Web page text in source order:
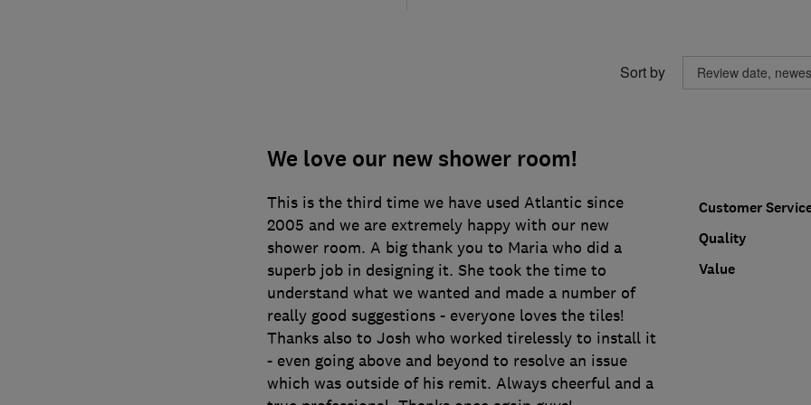
Sort by
We love our new shower room!
Customer
Quality
Value
This is the third time we have used Atlantic since
2005 and we are extremely happy with our new
shower room. A big thank you to Maria who did a
superb job in designing it. She took the time to
understand what we wanted and made a number of
really good suggestions - everyone loves the tiles!
Thanks also to Josh who worked tirelessly to install it
- even going above and beyond to resolve an issue
which was outside of his remit. Always cheerful and a